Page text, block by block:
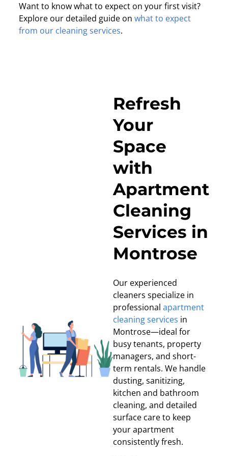
Want to know what to expect on your first visit?
Explore our detailed guide on what to expect
from our cleaning services.
Refresh
Your
Space
with
Apartment
Cleaning
Services in
Montrose
Our experienced
cleaners specialize in
professional apartment
cleaning services in
Montrose—ideal for
busy tenants, property
managers, and short-
term rentals. We handle
dusting, sanitizing,
kitchen and bathroom
cleaning, and detailed
surface care to keep
your apartment
consistently fresh.